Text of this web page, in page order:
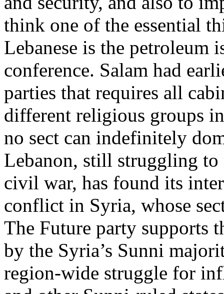
think one of the essential
Lebanese is the petroleum
conference. Salam had
parties that requires all
different religious groups
no sect can indefinitely
Lebanon, still struggling
civil war, has found its
conflict in Syria, whose
The Future party supports
by the Syria’s Sunni
region-wide struggle for